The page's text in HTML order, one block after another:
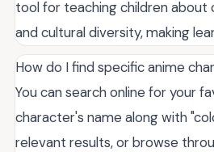
tool for teaching children about
and cultural diversity, making
How do I find specific anime
You can search online for your
character's name along with
relevant results, or browse